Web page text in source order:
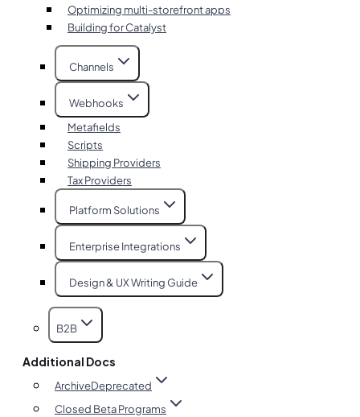
Optimizing multi-storefront apps
Building for Catalyst
Channels
Webhooks
Metafields
Scripts
Shipping Providers
Tax Providers
Platform Solutions
Enterprise Integrations
Design & UX Writing Guide
B2B
Additional Docs
ArchiveDeprecated
Closed Beta Programs